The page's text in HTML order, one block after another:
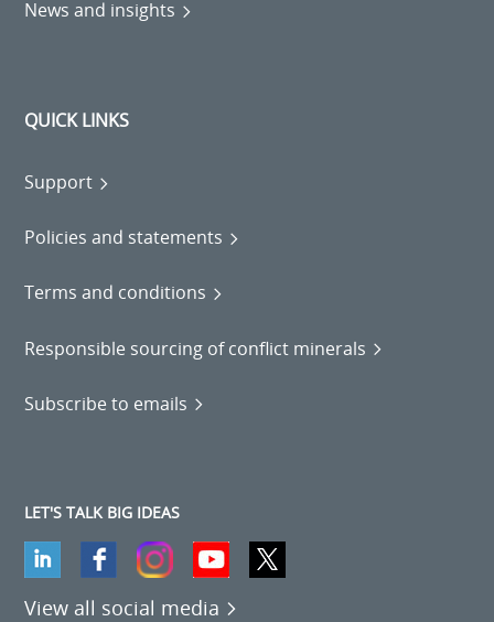
News and insights
QUICK LINKS
Support
Policies and statements
Terms and conditions
Responsible sourcing of conflict minerals
Subscribe to emails
LET'S TALK BIG IDEAS
View all social media